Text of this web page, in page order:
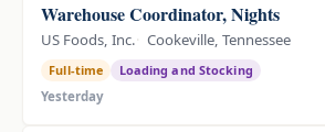
Warehouse Coordinator, Nights
US Foods, Inc. Cookeville, Tennessee
Full-time
Loading and Stocking
Yesterday